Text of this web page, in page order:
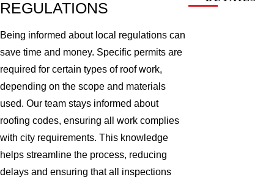
REGULATIONS
Being informed about local regulations can
save time and money. Specific permits are
required for certain types of roof work,
depending on the scope and materials
used. Our team stays informed about
roofing codes, ensuring all work complies
with city requirements. This knowledge
helps streamline the process, reducing
delays and ensuring that all inspections